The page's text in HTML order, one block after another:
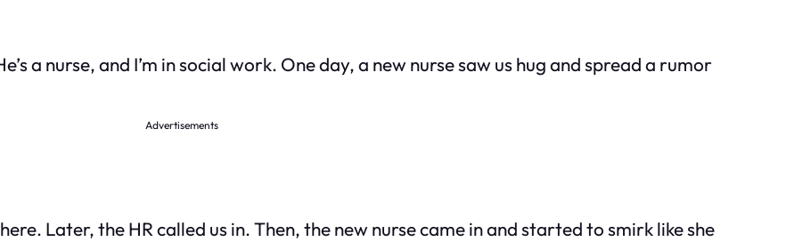
a nurse, and I’m in social work. One day, a new nurse saw us hug and spread a rumor
Advertisements
Later, the HR called us in. Then, the new nurse came in and started to smirk like she